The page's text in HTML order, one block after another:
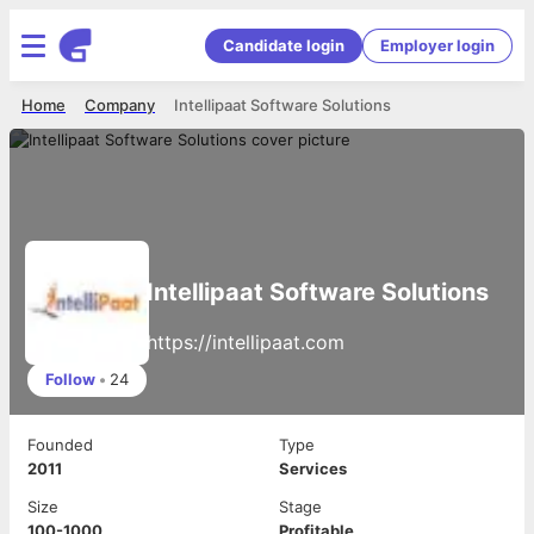
Candidate login Employer login
Intellipaat Software Solutions
Company
Home
Intellipaat Software Solutions
https://intellipaat.com
Follow • 24
Founded
2011
Type
Services
Size
Stage